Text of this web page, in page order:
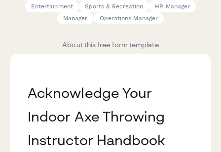
Entertainment
Sports & Recreation
HR Manager
Manager
Operations Manager
About this free form template
Acknowledge Your
Indoor Axe Throwing
Instructor Handbook